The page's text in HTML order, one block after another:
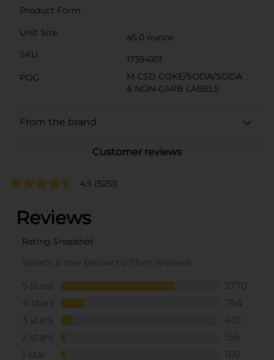
Product Form
Unit Size
45.0 ounce
SKU
17394101
POG
M CSD COKE/SODA/SODA
& NON-CARB LABELS
From the brand
Customer reviews
4.5 (5251)